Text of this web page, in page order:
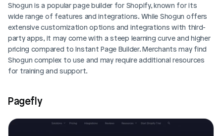
Shogun is a popular page builder for Shopify, known for its
wide range of features and integrations. While Shogun offers
extensive customization options and integrations with third-
party apps, it may come with a steep learning curve and higher
pricing compared to Instant Page Builder. Merchants may find
Shogun complex to use and may require additional resources
for training and support.
Pagefly